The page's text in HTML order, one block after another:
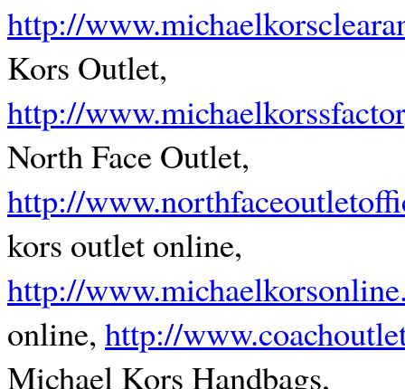
http://
Kors Outlet,
http://
North Face Outlet,
http://
kors outlet online,
http://
online, http://
Michael Kors Handbags,